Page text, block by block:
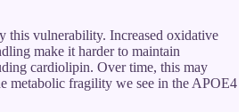
this vulnerability. Increased oxidative
make it harder to maintain
cardiolipin. Over time, this may
metabolic fragility we see in the APOE4